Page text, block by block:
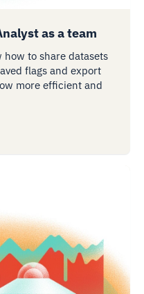
as a team
to share datasets
flags and export
more efficient and